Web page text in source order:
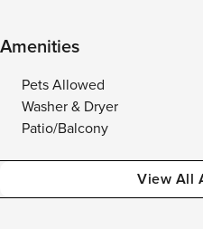
Amenities
Pets Allowed
Washer & Dryer
Patio/Balcony
View All